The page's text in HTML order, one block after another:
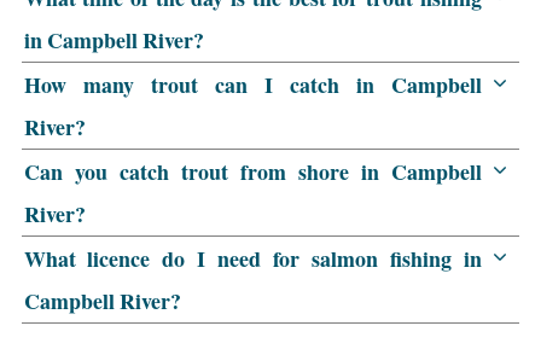
in Campbell River?
How many trout can I catch in Campbell
River?
Can you catch trout from shore in Campbell
River?
What licence do I need for salmon fishing in
Campbell River?